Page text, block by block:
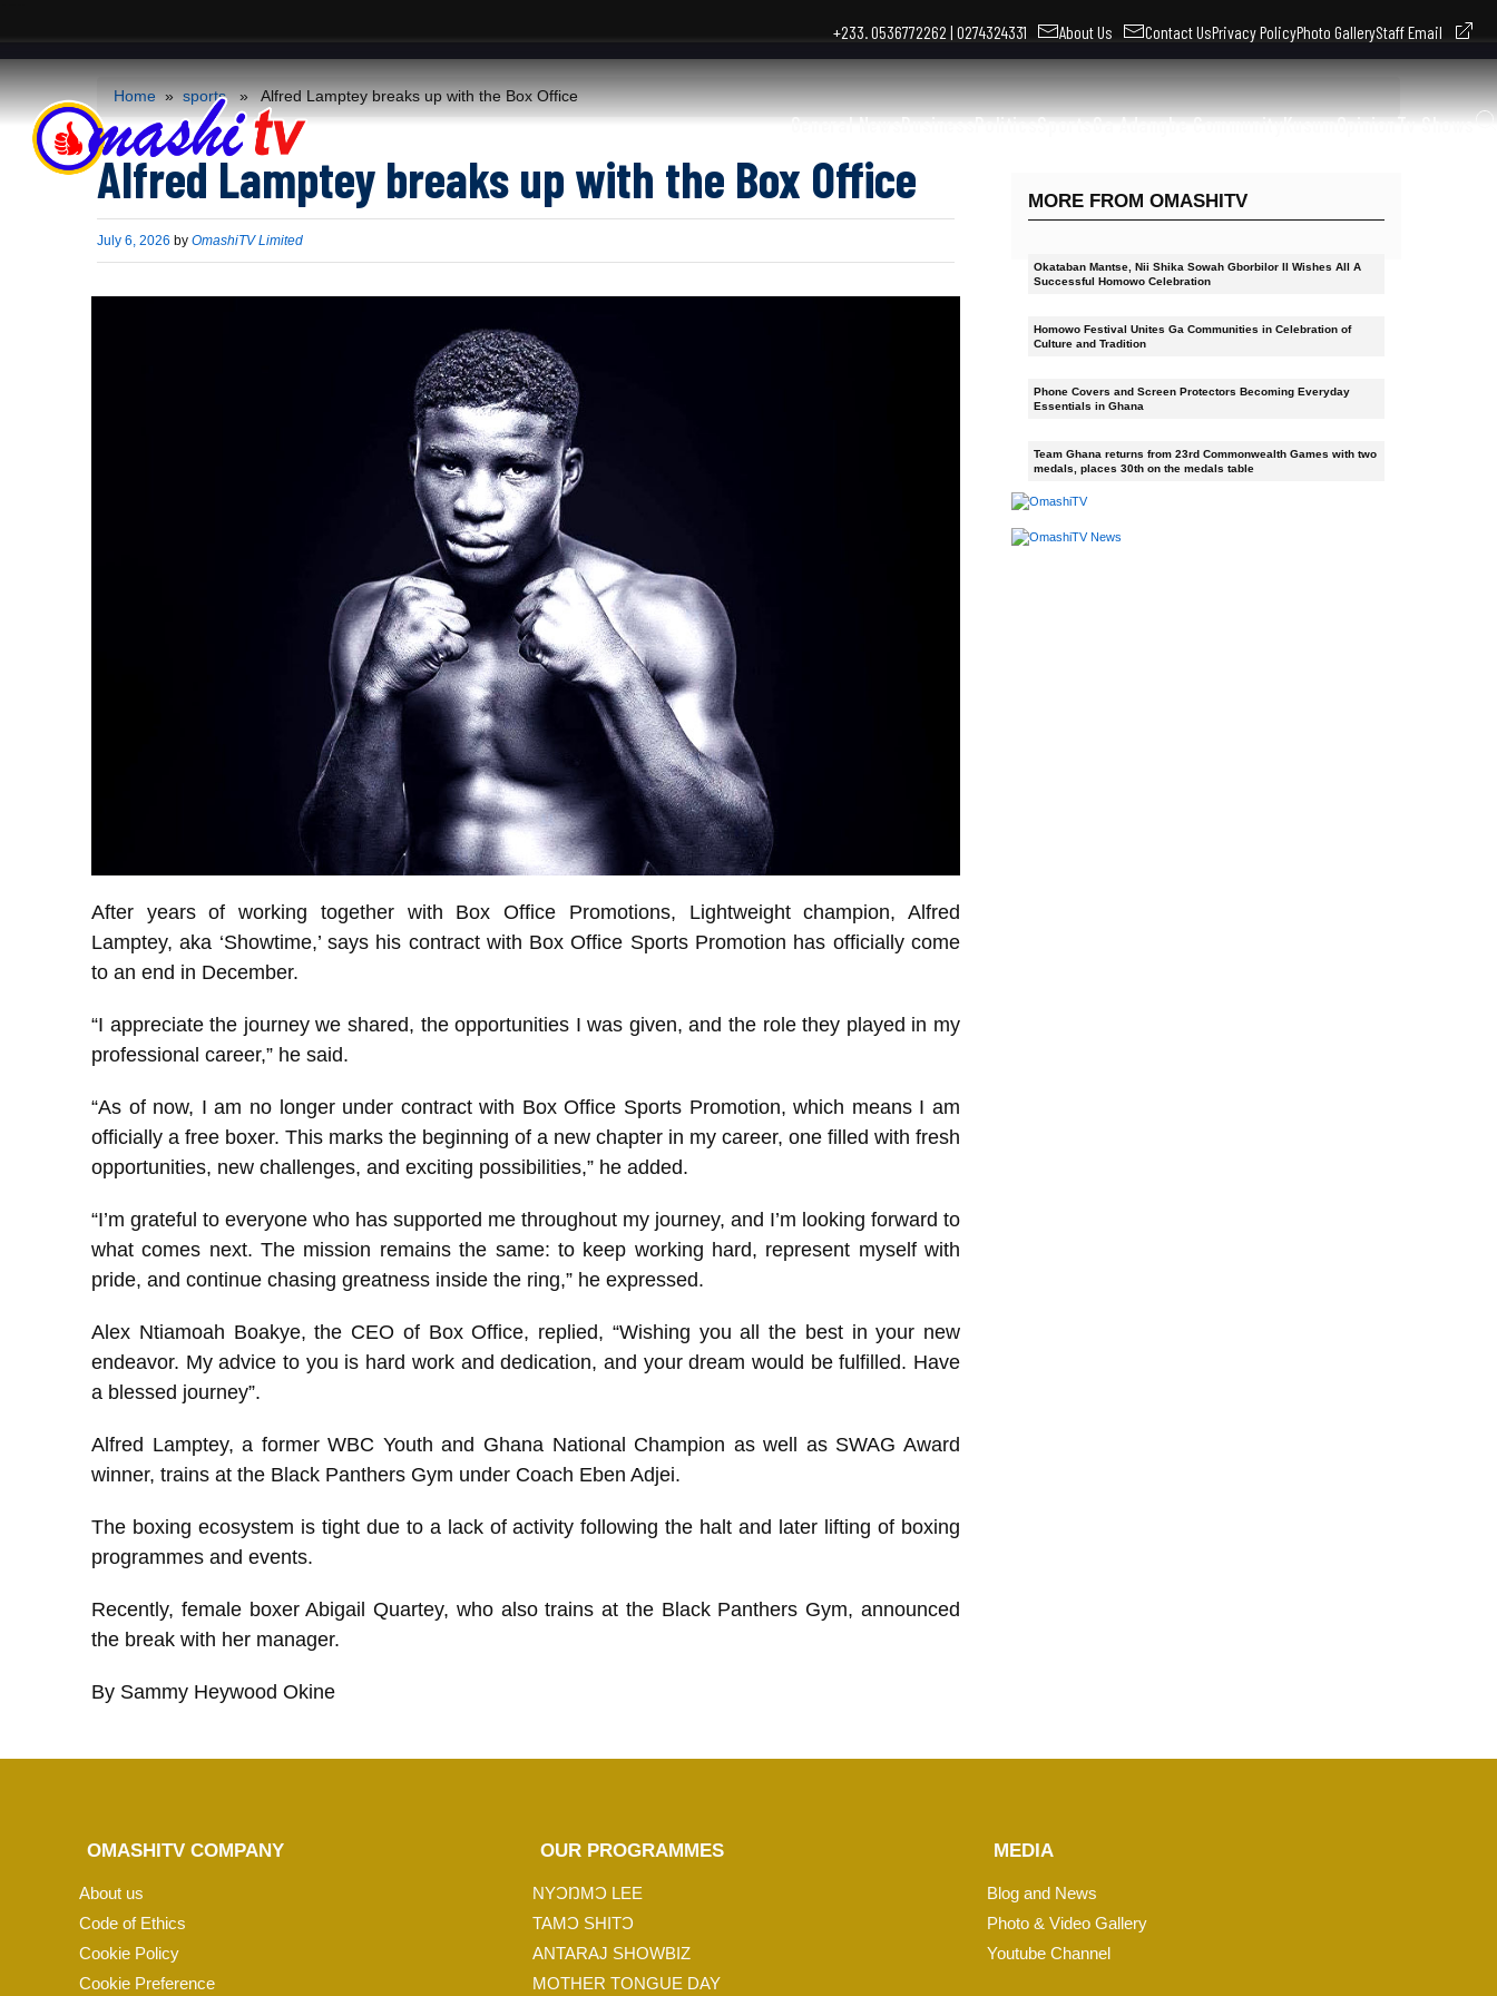
General NewsBusinessPoliticsSportsGa Adangbe CommunityKusumOpinionTv Shows
+233. 0536772262 | 0274324331 About Us Contact UsPrivacy PolicyPhoto GalleryStaff Email
Home » sports» Alfred Lamptey breaks up with the Box Office
Alfred Lamptey breaks up with the Box Office
Published
on
July 6, 2026 by OmashiTV Limited
After years of working together with Box Office Promotions, Lightweight champion, Alfred
Lamptey, aka ‘Showtime,’ says his contract with Box Office Sports Promotion has officially come
to an end in December.
“I appreciate the journey we shared, the opportunities I was given, and the role they played in my
professional career,” he said.
“As of now, I am no longer under contract with Box Office Sports Promotion, which means I am
officially a free boxer. This marks the beginning of a new chapter in my career, one filled with fresh
opportunities, new challenges, and exciting possibilities,” he added.
“I’m grateful to everyone who has supported me throughout my journey, and I’m looking forward to
what comes next. The mission remains the same: to keep working hard, represent myself with
pride, and continue chasing greatness inside the ring,” he expressed.
Alex Ntiamoah Boakye, the CEO of Box Office, replied, “Wishing you all the best in your new
endeavor. My advice to you is hard work and dedication, and your dream would be fulfilled. Have
a blessed journey”.
Alfred Lamptey, a former WBC Youth and Ghana National Champion as well as SWAG Award
winner, trains at the Black Panthers Gym under Coach Eben Adjei.
The boxing ecosystem is tight due to a lack of activity following the halt and later lifting of boxing
programmes and events.
Recently, female boxer Abigail Quartey, who also trains at the Black Panthers Gym, announced
the break with her manager.
By Sammy Heywood Okine
MORE FROM OMASHITV
Okataban Mantse, Nii Shika Sowah Gborbilor II Wishes All A
Successful Homowo Celebration
Homowo Festival Unites Ga Communities in Celebration of
Culture and Tradition
Phone Covers and Screen Protectors Becoming Everyday
Essentials in Ghana
Team Ghana returns from 23rd Commonwealth Games with two
medals, places 30th on the medals table
OMASHITV COMPANY
About us
Code of Ethics
Cookie Policy
Cookie Preference
OUR PROGRAMMES
NYƆŊMƆ LEE
TAMƆ SHITƆ
ANTARAJ SHOWBIZ
MOTHER TONGUE DAY
MEDIA
Blog and News
Photo & Video Gallery
Youtube Channel